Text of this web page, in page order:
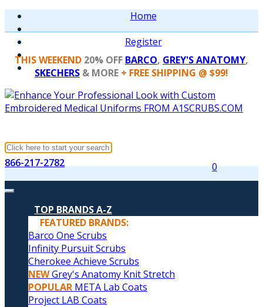
Home
Register
THIS WEEKEND 20% OFF BARCO, GREY'S ANATOMY,
SKECHERS & MORE + FREE SHIPPING @ $99!
866-217-2782 0
TOP BRANDS A-Z
FEATURED BRANDS:
Barco One Scrubs
Infinity Pursuit Scrubs
Cherokee Achieve Scrubs
NEWGrey's Anatomy Knit Stretch
POPULAR META Lab Coats
Project LAB Coats